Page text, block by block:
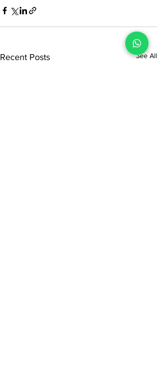
Recent Posts See All